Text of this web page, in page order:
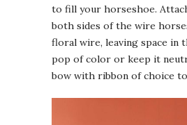
to fill your horseshoe.
both sides of the wire
floral wire, leaving space in
pop of color or keep it
bow with ribbon of choice